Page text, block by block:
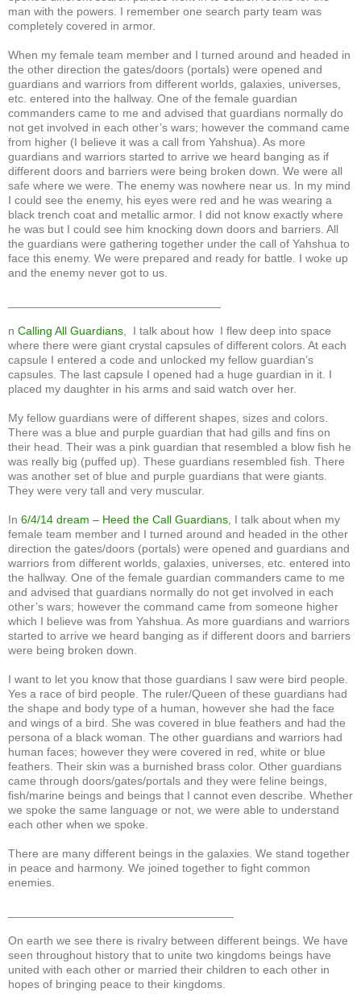
man with the powers. I remember one search party team was
completely covered in armor.
When my female team member and I turned around and headed in
the other direction the gates/doors (portals) were opened and
guardians and warriors from different worlds, galaxies, universes,
etc. entered into the hallway. One of the female guardian
commanders came to me and advised that guardians normally do
not get involved in each other’s wars; however the command came
from higher (I believe it was a call from Yahshua). As more
guardians and warriors started to arrive we heard banging as if
different doors and barriers were being broken down. We were all
safe where we were. The enemy was nowhere near us. In my mind
I could see the enemy, his eyes were red and he was wearing a
black trench coat and metallic armor. I did not know exactly where
he was but I could see him knocking down doors and barriers. All
the guardians were gathering together under the call of Yahshua to
face this enemy. We were prepared and ready for battle. I woke up
and the enemy never got to us.
n Calling All Guardians , I talk about how I flew deep into space
where there were giant crystal capsules of different colors. At each
capsule I entered a code and unlocked my fellow guardian’s
capsules. The last capsule I opened had a huge guardian in it. I
placed my daughter in his arms and said watch over her.
My fellow guardians were of different shapes, sizes and colors.
There was a blue and purple guardian that had gills and fins on
their head. Their was a pink guardian that resembled a blow fish he
was really big (puffed up). These guardians resembled fish. There
was another set of blue and purple guardians that were giants.
They were very tall and very muscular.
In 6/4/14 dream – Heed the Call Guardians , I talk about when my
female team member and I turned around and headed in the other
direction the gates/doors (portals) were opened and guardians and
warriors from different worlds, galaxies, universes, etc. entered into
the hallway. One of the female guardian commanders came to me
and advised that guardians normally do not get involved in each
other’s wars; however the command came from someone higher
which I believe was from Yahshua. As more guardians and warriors
started to arrive we heard banging as if different doors and barriers
were being broken down.
I want to let you know that those guardians I saw were bird people.
Yes a race of bird people. The ruler/Queen of these guardians had
the shape and body type of a human, however she had the face
and wings of a bird. She was covered in blue feathers and had the
persona of a black woman. The other guardians and warriors had
human faces; however they were covered in red, white or blue
feathers. Their skin was a burnished brass color. Other guardians
came through doors/gates/portals and they were feline beings,
fish/marine beings and beings that I cannot even describe. Whether
we spoke the same language or not, we were able to understand
each other when we spoke.
There are many different beings in the galaxies. We stand together
in peace and harmony. We joined together to fight common
enemies.
On earth we see there is rivalry between different beings. We have
seen throughout history that to unite two kingdoms beings have
united with each other or married their children to each other in
hopes of bringing peace to their kingdoms.